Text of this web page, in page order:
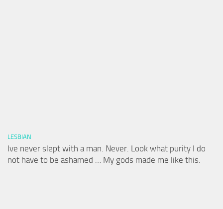
LESBIAN
Ive never slept with a man. Never. Look what purity I do
not have to be ashamed … My gods made me like this.